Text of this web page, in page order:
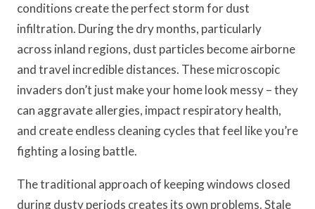
conditions create the perfect storm for dust
infiltration. During the dry months, particularly
across inland regions, dust particles become airborne
and travel incredible distances. These microscopic
invaders don’t just make your home look messy – they
can aggravate allergies, impact respiratory health,
and create endless cleaning cycles that feel like you’re
fighting a losing battle.
The traditional approach of keeping windows closed
during dusty periods creates its own problems. Stale